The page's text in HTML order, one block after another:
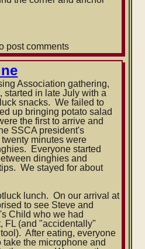
post comments
Association gathering,
started in late July with a
snacks. We failed to
up bringing potato salad
the first to arrive and
SSCA president's
minutes were
Everyone started
dinghies and
We stayed for about
lunch. On our arrival at
to see Steve and
Child who we had
FL (and "accidentally"
After eating, everyone
the microphone and